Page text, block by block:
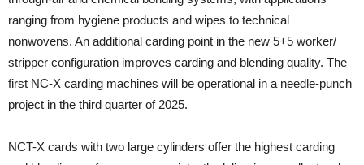
ranging from hygiene products and wipes to technical
nonwovens. An additional carding point in the new 5+5 worker/
stripper configuration improves carding and blending quality. The
first NC-X carding machines will be operational in a needle-punch
project in the third quarter of 2025.
NCT-X cards with two large cylinders offer the highest carding